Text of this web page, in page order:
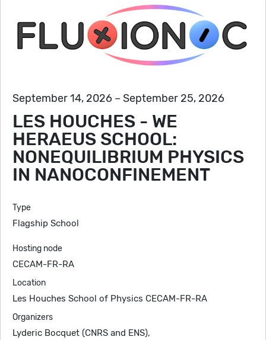
September 14, 2026 – September 25, 2026
LES HOUCHES - WE
HERAEUS SCHOOL:
NONEQUILIBRIUM PHYSICS
IN NANOCONFINEMENT
Type
Flagship School
Hosting node
CECAM-FR-RA
Location
Les Houches School of Physics CECAM-FR-RA
Organizers
Lyderic Bocquet (CNRS and ENS),